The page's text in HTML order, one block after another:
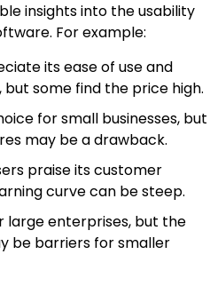
insights into the usability
For example:
its ease of use and
some find the price high.
for small businesses, but
may be a drawback.
praise its customer
curve can be steep.
large enterprises, but the
be barriers for smaller